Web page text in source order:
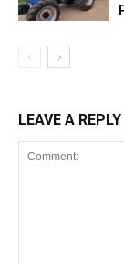
LEAVE A REPLY